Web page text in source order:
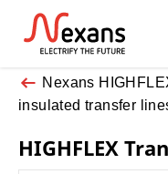
Nexans
insulated transfer
HIGHFLEX